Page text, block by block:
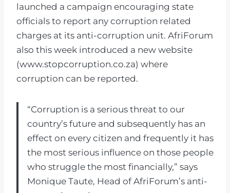
launched a campaign encouraging state
officials to report any corruption related
charges at its anti-corruption unit. AfriForum
also this week introduced a new website
(www.stopcorruption.co.za) where
corruption can be reported.
“Corruption is a serious threat to our
country’s future and subsequently has an
effect on every citizen and frequently it has
the most serious influence on those people
who struggle the most financially,” says
Monique Taute, Head of AfriForum’s anti-